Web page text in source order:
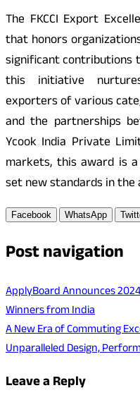
The FKCCI Export
that honors
significant contributions
this initiative
exporters of various
and the partnerships
Ycook India Private
markets, this award is
set new standards in
Facebook WhatsApp
Post navigation
ApplyBoard Announces
Winners from India
A New Era of Commuting
Unparalleled Design,
Leave a Reply